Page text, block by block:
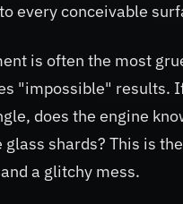
every conceivable
is often the most
"impossible" results.
does the engine
glass shards? This is
a glitchy mess.